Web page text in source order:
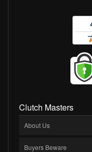
Clutch Masters
About Us
Buyers Beware